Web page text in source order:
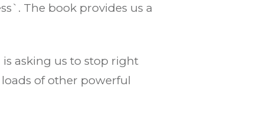
The book provides us a
asking us to stop right
of other powerful